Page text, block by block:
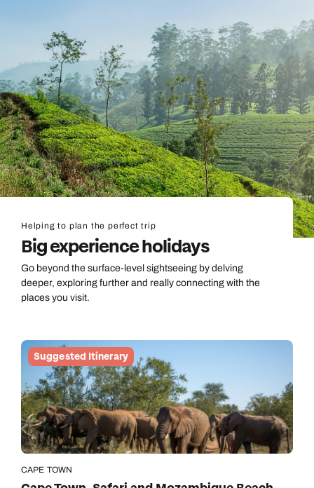
Helping to plan the perfect trip
Big experience holidays
Go beyond the surface-level sightseeing by delving
deeper, exploring further and really connecting with the
places you visit.
Suggested Itinerary
CAPE TOWN